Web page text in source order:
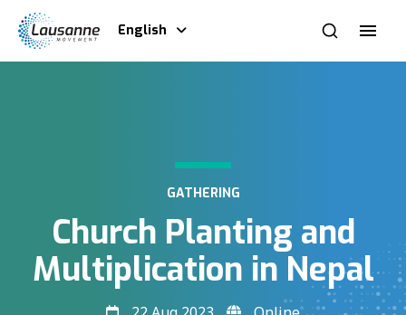
English
GATHERING
Church Planting and
Multiplication in Nepal